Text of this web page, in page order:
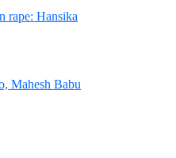
rape: Hansika
Mahesh Babu